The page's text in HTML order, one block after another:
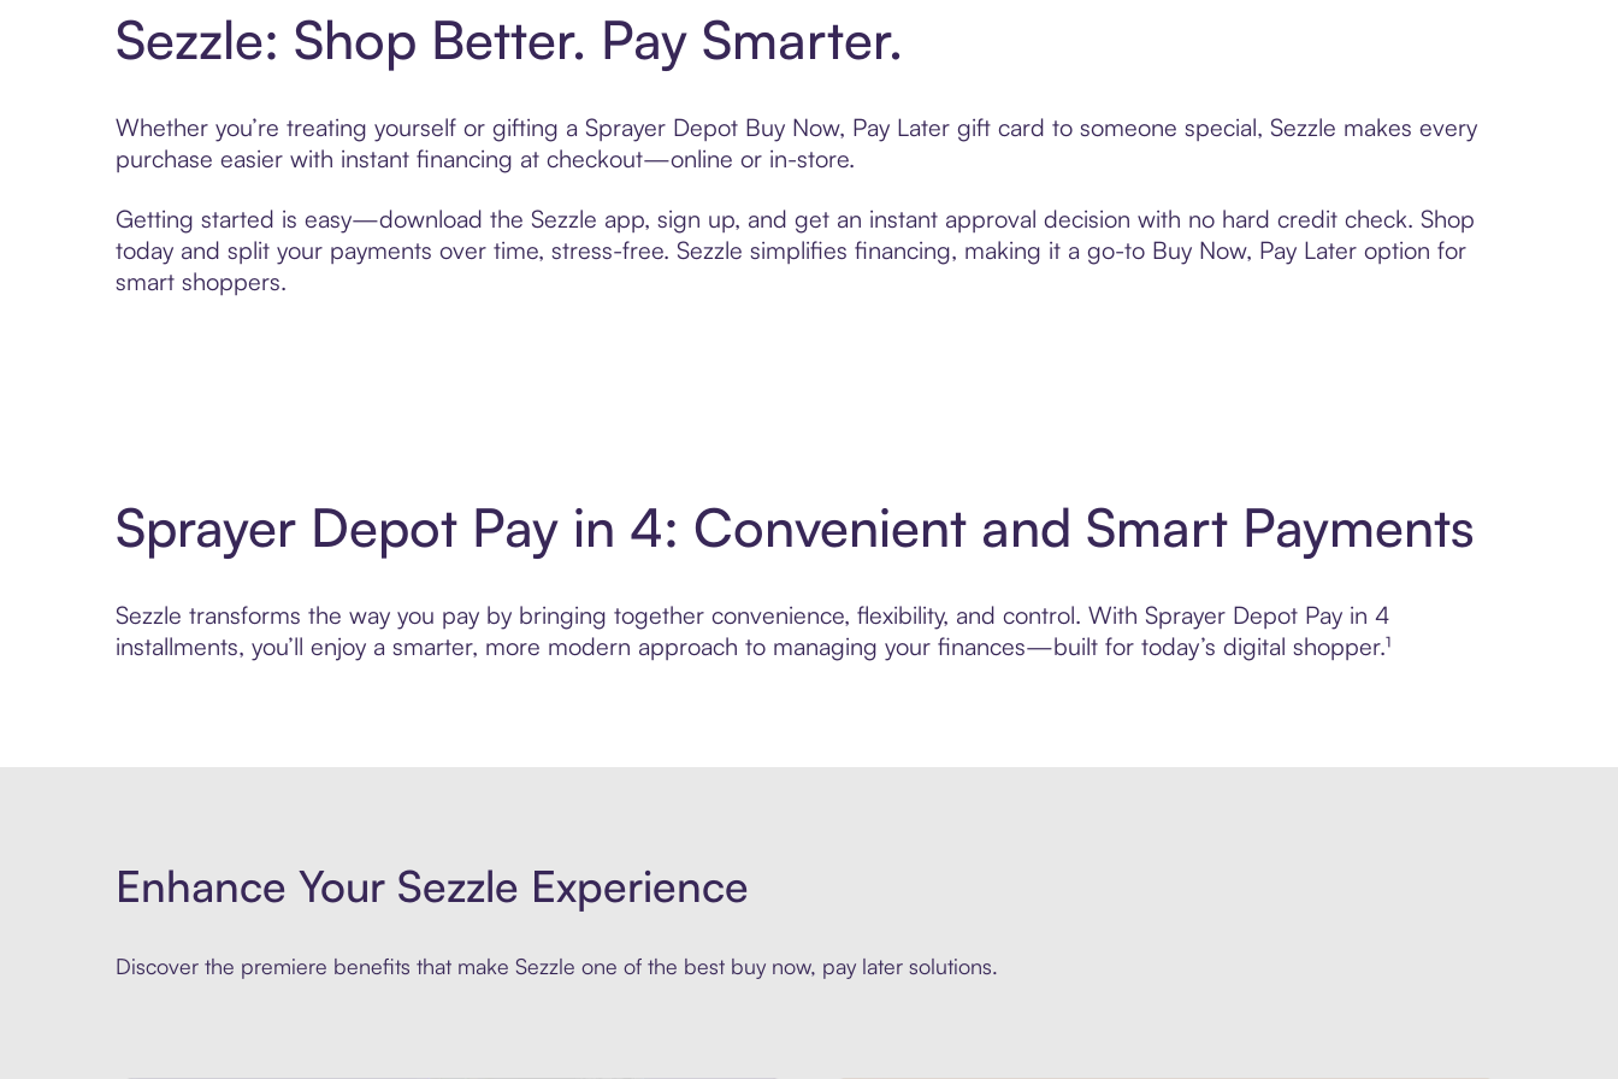
Sezzle: Shop Better. Pay Smarter.
Whether you’re treating yourself or gifting a Sprayer Depot Buy Now, Pay Later gift card to someone special, Sezzle makes every
purchase easier with instant financing at checkout—online or in-store.
Getting started is easy—download the Sezzle app, sign up, and get an instant approval decision with no hard credit check. Shop
today and split your payments over time, stress-free. Sezzle simplifies financing, making it a go-to Buy Now, Pay Later option for
smart shoppers.
Sprayer Depot Pay in 4: Convenient and Smart Payments
Sezzle transforms the way you pay by bringing together convenience, flexibility, and control. With Sprayer Depot Pay in 4
installments, you’ll enjoy a smarter, more modern approach to managing your finances—built for today’s digital shopper.¹
Enhance Your Sezzle Experience
Discover the premiere benefits that make Sezzle one of the best buy now, pay later solutions.